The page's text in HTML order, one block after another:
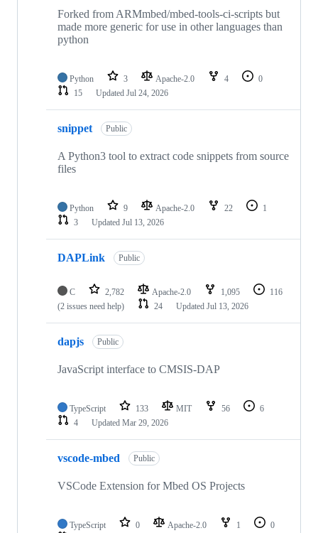
Forked from ARMmbed/mbed-tools-ci-scripts but
made more generic for use in other languages than
python
Python 3 Apache-2.0 4
0
15
Updated Jul 24, 2026
snippet Public
A Python3 tool to extract code snippets from source
files
Python 9 Apache-2.0 22
1
3
Updated Jul 13, 2026
DAPLink Public
C 2,782 Apache-2.0 1,095
116
(2 issues need help)
24 Updated Jul 13, 2026
dapjs Public
JavaScript interface to CMSIS-DAP
TypeScript 133 MIT 56
6
4
Updated Mar 29, 2026
vscode-mbed Public
VSCode Extension for Mbed OS Projects
TypeScript 0 Apache-2.0 1
0